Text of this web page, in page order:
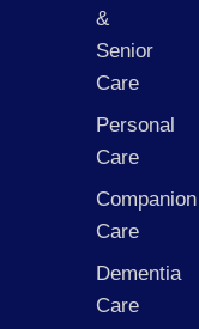
&
Senior
Care
Personal
Care
Companion
Care
Dementia
Care